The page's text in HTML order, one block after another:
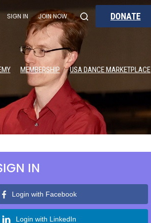
SIGN IN JOIN NOW DONATE
MEMBERSHIP USA DANCE MARKETPLACE
IN
Login with Facebook
Login with LinkedIn